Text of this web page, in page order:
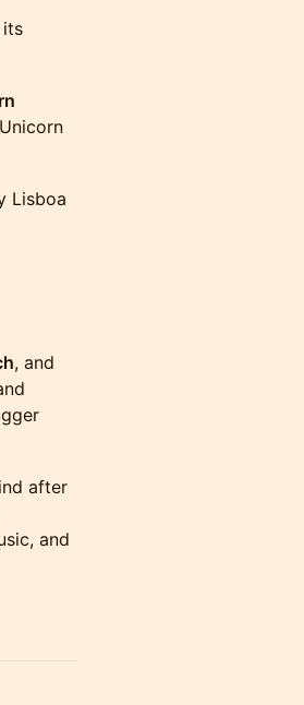
its
Lisboa
, and
after
and